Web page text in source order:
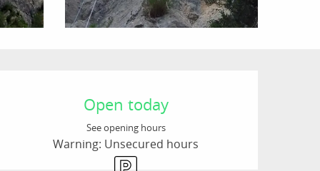
Opening hours &
Open today
See opening hours
Warning: Unsecured hours
Car park